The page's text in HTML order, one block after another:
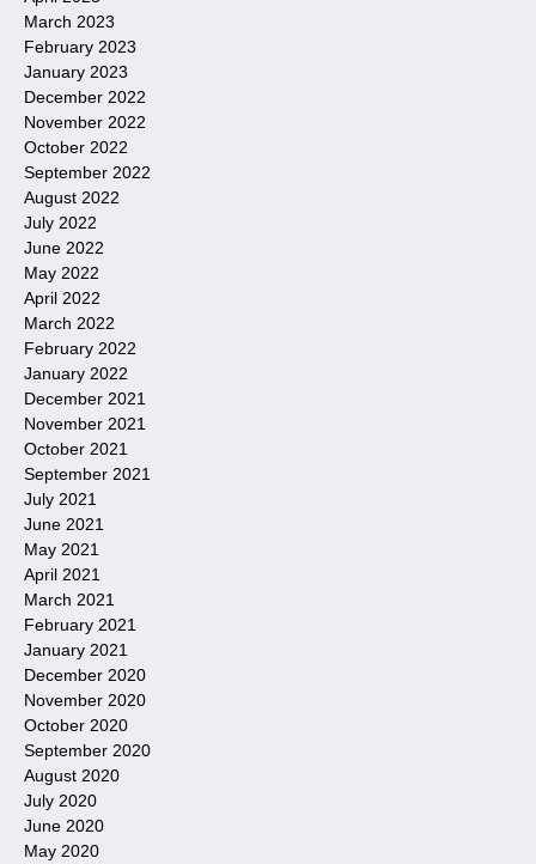
March 2023
February 2023
January 2023
December 2022
November 2022
October 2022
September 2022
August 2022
July 2022
June 2022
May 2022
April 2022
March 2022
February 2022
January 2022
December 2021
November 2021
October 2021
September 2021
July 2021
June 2021
May 2021
April 2021
March 2021
February 2021
January 2021
December 2020
November 2020
October 2020
September 2020
August 2020
July 2020
June 2020
May 2020